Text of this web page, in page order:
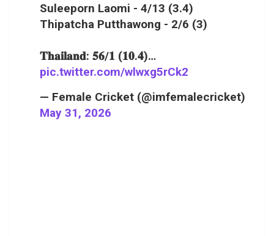
Suleeporn Laomi - 4/13 (3.4)
Thipatcha Putthawong - 2/6 (3)
𝐓𝐡𝐚𝐢𝐥𝐚𝐧𝐝: 𝟓𝟔/𝟏 (𝟏𝟎.𝟒)…
pic.twitter.com/wlwxg5rCk2
— Female Cricket (@imfemalecricket)
May 31, 2026